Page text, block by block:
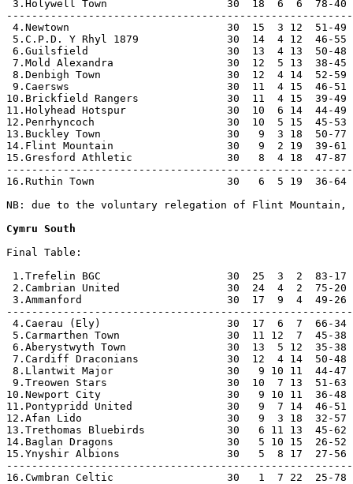
3.Holywell Town                   30  18  6  6  78-40
4.Newtown                         30  15  3 12  51-49
5.C.P.D. Y Rhyl 1879              30  14  4 12  46-55
6.Guilsfield                      30  13  4 13  50-48
7.Mold Alexandra                  30  12  5 13  38-45
8.Denbigh Town                    30  12  4 14  52-59
9.Caersws                         30  11  4 15  46-51
10.Brickfield Rangers              30  11  4 15  39-49
11.Holyhead Hotspur                30  10  6 14  44-
12.Penrhyncoch                     30  10  5 15  45-53
13.Buckley Town                    30   9  3 18  50-77
14.Flint Mountain                  30   9  2 19  39-61
15.Gresford Athletic               30   8  4 18  47-
16.Ruthin Town                     30   6  5 19  36-64
NB: due to the voluntary relegation of Flint Mountain,
Cymru South
Final Table:
1.Trefelin BGC                    30  25  3  2  83-17
2.Cambrian United                 30  24  4  2  75-20
3.Ammanford                       30  17  9  4  49-26
4.Caerau (Ely)                    30  17  6  7  66-
5.Carmarthen Town                 30  11 12  7  45-38
6.Aberystwyth Town                30  13  5 12  35-38
7.Cardiff Draconians              30  12  4 14  50-48
8.Llantwit Major                  30   9 10 11  44-47
9.Treowen Stars                   30  10  7 13  51-63
10.Newport City                    30   9 10 11  36-48
11.Pontypridd United               30   9  7 14  46-51
12.Afan Lido                       30   9  3 18  32-57
13.Trethomas Bluebirds             30   6 11 13  45-62
14.Baglan Dragons                  30   5 10 15  26-52
15.Ynyshir Albions                 30   5  8 17  27-56
16.Cwmbran Celtic                  30   1  7 22  25-78